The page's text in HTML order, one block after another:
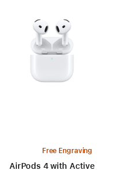
Free Engraving
AirPods 4 with Active